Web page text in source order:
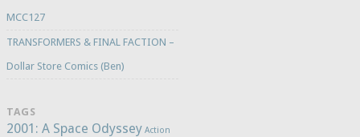
MCC127
TRANSFORMERS & FINAL FACTION –
Dollar Store Comics (Ben)
TAGS
2001: A Space Odyssey Action